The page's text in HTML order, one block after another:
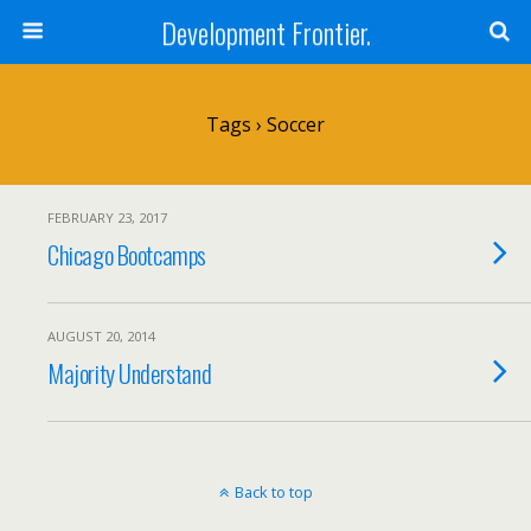
Development Frontier.
Tags › Soccer
FEBRUARY 23, 2017
Chicago Bootcamps
AUGUST 20, 2014
Majority Understand
Back to top